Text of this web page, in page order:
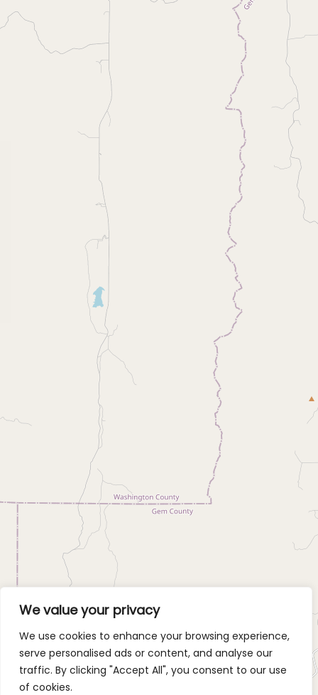
We value your privacy
We use cookies to enhance your browsing experience,
serve personalised ads or content, and analyse our
traffic. By clicking "Accept All", you consent to our use
of cookies.